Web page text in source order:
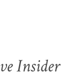
Insider